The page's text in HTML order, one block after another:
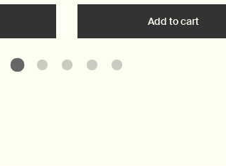
Add to cart